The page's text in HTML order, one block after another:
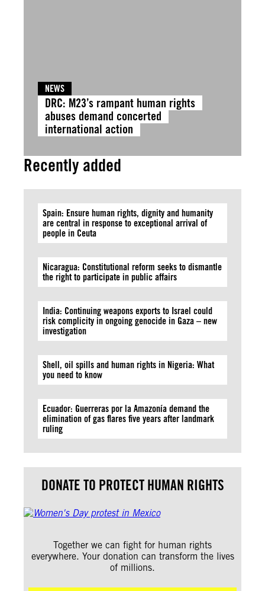
NEWS
DRC: M23’s rampant human rights
abuses demand concerted
international action
Recently added
Spain: Ensure human rights, dignity and humanity
are central in response to exceptional arrival of
people in Ceuta
Nicaragua: Constitutional reform seeks to dismantle
the right to participate in public affairs
India: Continuing weapons exports to Israel could
risk complicity in ongoing genocide in Gaza – new
investigation
Shell, oil spills and human rights in Nigeria: What
you need to know
Ecuador: Guerreras por la Amazonía demand the
elimination of gas flares five years after landmark
ruling
DONATE TO PROTECT HUMAN RIGHTS
Together we can fight for human rights
everywhere. Your donation can transform the lives
of millions.